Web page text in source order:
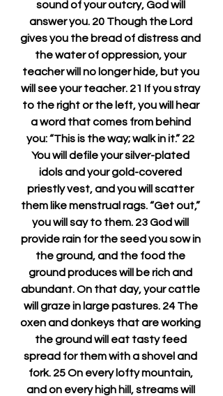
sound of your outcry, God will
answer you. 20 Though the Lord
gives you the bread of distress and
the water of oppression, your
teacher will no longer hide, but you
will see your teacher. 21 If you stray
to the right or the left, you will hear
a word that comes from behind
you: “This is the way; walk in it.” 22
You will defile your silver-plated
idols and your gold-covered
priestly vest, and you will scatter
them like menstrual rags. “Get out,”
you will say to them. 23 God will
provide rain for the seed you sow in
the ground, and the food the
ground produces will be rich and
abundant. On that day, your cattle
will graze in large pastures. 24 The
oxen and donkeys that are working
the ground will eat tasty feed
spread for them with a shovel and
fork. 25 On every lofty mountain,
and on every high hill, streams will